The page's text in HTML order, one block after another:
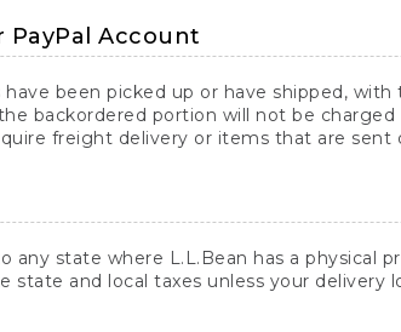
PayPal Account
been picked up or have shipped,
backordered portion will not be
freight delivery or items that are sent
any state where L.L.Bean has a physical
state and local taxes unless your delivery